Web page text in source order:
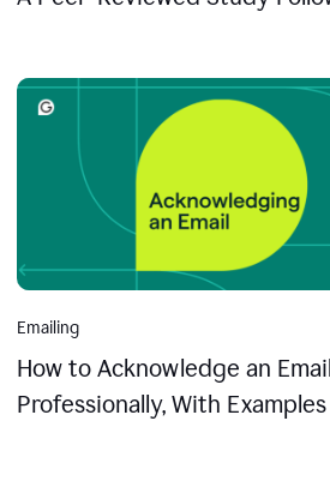
Emailing
How to Acknowledge an Email
Professionally, With Examples